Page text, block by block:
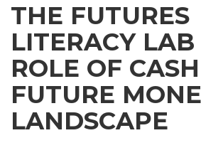
THE FUTURES
LITERACY
ROLE OF
FUTURE
LANDSCAPE